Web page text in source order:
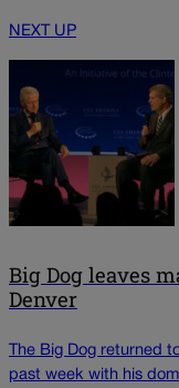
NEXT UP
Big Dog leaves
Denver
The Big Dog returned
past week with his